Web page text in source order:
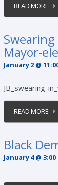
READ MORE
Mayor-
January 2 @
JB_swearing-
READ MORE
Black
January 4 @ 3:00